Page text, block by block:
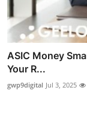
ASIC Money
Your R...
gwp9digital Jul 3, 2025